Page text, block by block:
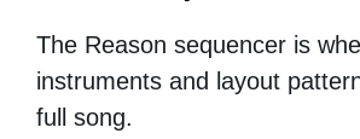
The Reason sequencer is
instruments and layout
full song.